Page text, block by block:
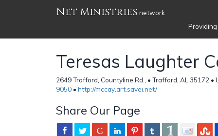
Net Ministries network
Teresas Laughter
2649 Trafford, Countyline Rd., • Trafford, AL 35172
9050 • http://mccay.art.savei.net/
Share Our Page